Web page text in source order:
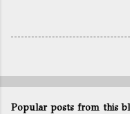
Popular posts from this